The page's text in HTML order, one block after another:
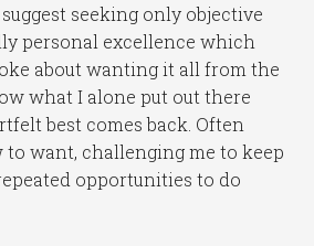
seeking only objective
personal excellence which
about wanting it all from the
what I alone put out there
best comes back. Often
want, challenging me to keep
opportunities to do